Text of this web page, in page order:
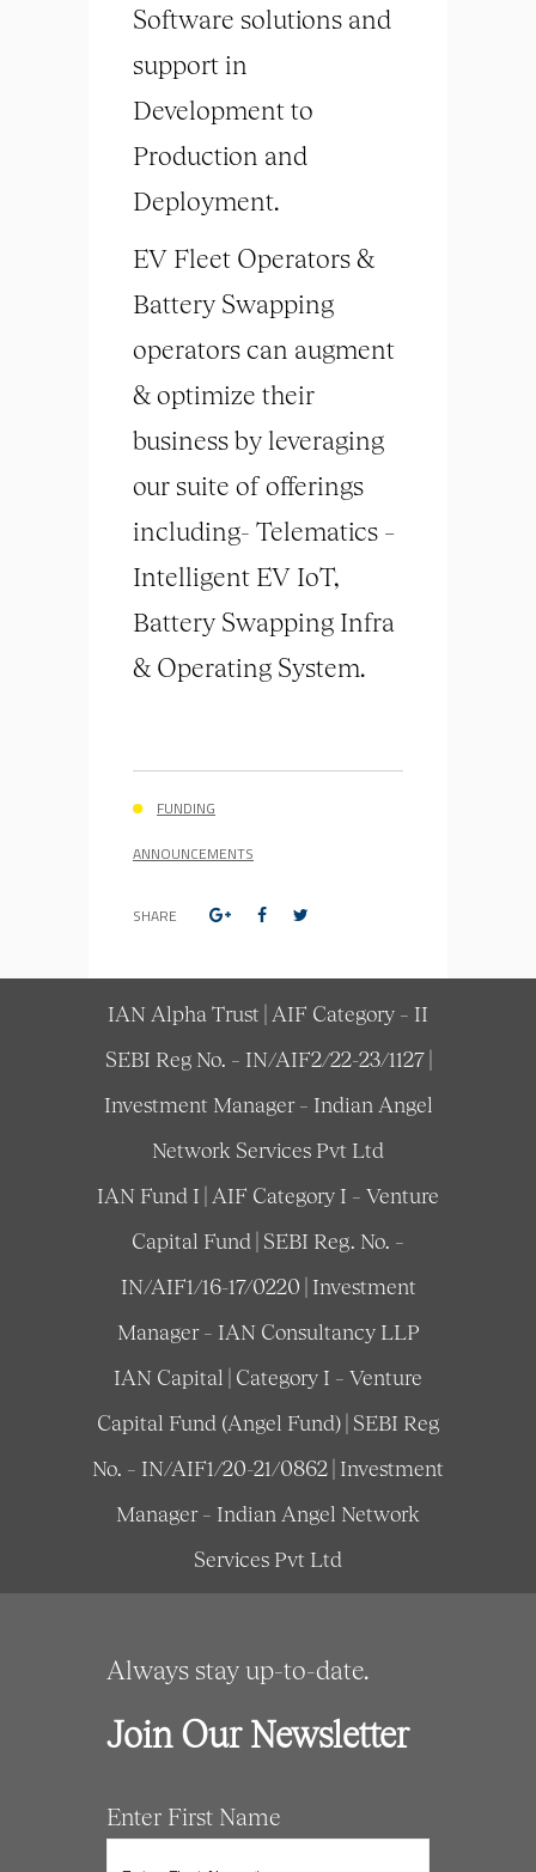
Software solutions and
support in
Development to
Production and
Deployment.
EV Fleet Operators &
Battery Swapping
operators can augment
& optimize their
business by leveraging
our suite of offerings
including- Telematics –
Intelligent EV IoT,
Battery Swapping Infra
& Operating System.
FUNDING
ANNOUNCEMENTS
SHARE
IAN Alpha Trust | AIF Category – II
SEBI Reg No. – IN/AIF2/22-23/1127 |
Investment Manager – Indian Angel
Network Services Pvt Ltd
IAN Fund I | AIF Category I – Venture
Capital Fund | SEBI Reg. No. –
IN/AIF1/16-17/0220 | Investment
Manager – IAN Consultancy LLP
IAN Capital | Category I – Venture
Capital Fund (Angel Fund) | SEBI Reg
No. – IN/AIF1/20-21/0862 | Investment
Manager – Indian Angel Network
Services Pvt Ltd
Always stay up-to-date.
Join Our Newsletter
Enter First Name